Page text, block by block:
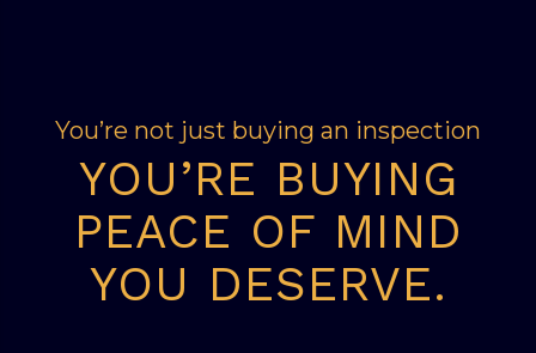
You’re not just buying an inspection
YOU’RE BUYING
PEACE OF MIND
YOU DESERVE.